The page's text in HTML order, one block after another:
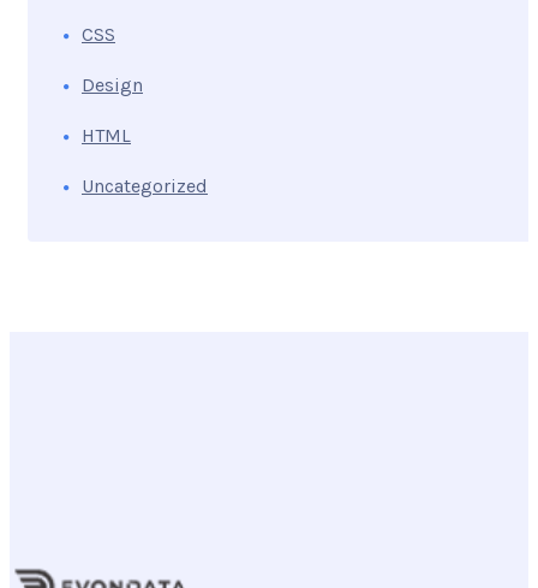
CSS
Design
HTML
Uncategorized